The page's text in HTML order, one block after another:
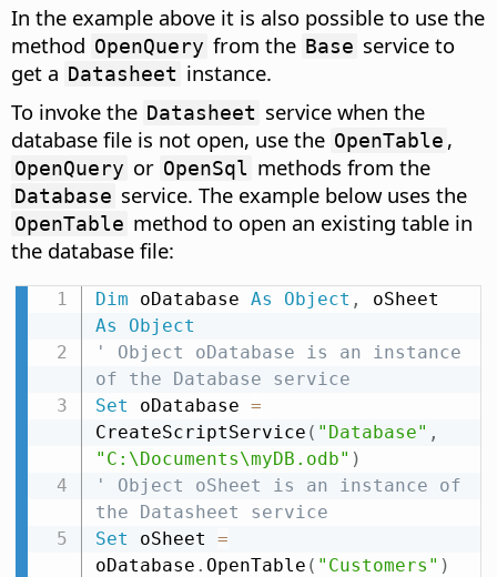
In the example above it is also possible to use the
method OpenQuery from the Base service to
get a Datasheet instance.
To invoke the Datasheet service when the
database file is not open, use the OpenTable ,
OpenQuery or OpenSql methods from the
Database service. The example below uses the
OpenTable method to open an existing table in
the database file:
Dim oDatabase As Object ,
As
Object
' Object oDatabase is an instance
of the Database service
Set oDatabase =
CreateScriptService ( "Database" ,
"C:\Documents\myDB.odb" )
' Object oSheet is an instance of
the Datasheet service
Set oSheet =
oDatabase . OpenTable ( "Customers" )